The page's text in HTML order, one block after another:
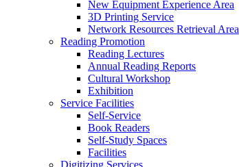
New Equipment Experience Area
3D Printing Service
Network Resources Retrieval Area
Reading Promotion
Reading Lectures
Annual Reading Reports
Cultural Workshop
Exhibition
Service Facilities
Self-Service
Book Readers
Self-Study Spaces
Facilities
Digitizing Services